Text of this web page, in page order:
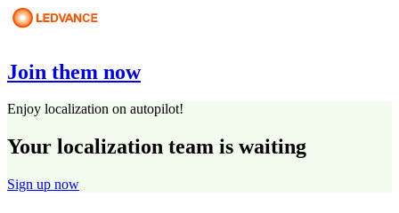
Join them now
Enjoy localization on autopilot!
Your localization team is waiting
Sign up now